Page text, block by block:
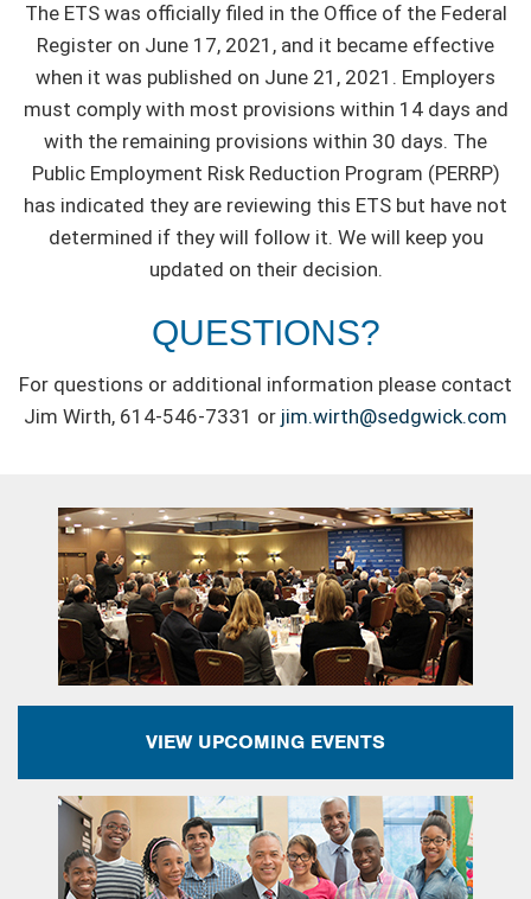
The ETS was officially filed in the Office of the Federal
Register on June 17, 2021, and it became effective
when it was published on June 21, 2021. Employers
must comply with most provisions within 14 days and
with the remaining provisions within 30 days. The
Public Employment Risk Reduction Program (PERRP)
has indicated they are reviewing this ETS but have not
determined if they will follow it. We will keep you
updated on their decision.
QUESTIONS?
For questions or additional information please contact
Jim Wirth, 614-546-7331 or jim.wirth@sedgwick.com
VIEW UPCOMING EVENTS